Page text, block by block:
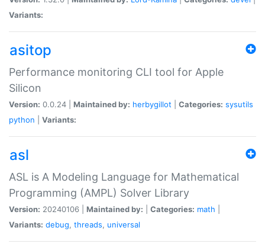
Variants:
asitop
Performance monitoring CLI tool for Apple
Silicon
Version: 0.0.24 | Maintained by: herbygillot Categories: sysutils
python
Variants:
asl
ASL is A Modeling Language for Mathematical
Programming (AMPL) Solver Library
Version: 20240106 | Maintained by: Categories: math
Variants: debug, threads, universal